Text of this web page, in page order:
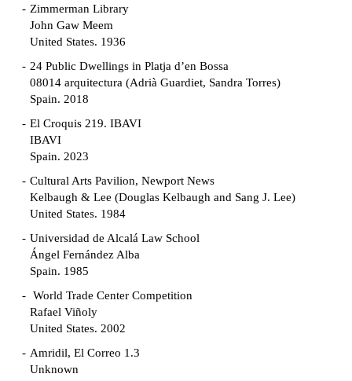
Zimmerman Library
John Gaw Meem
United States. 1936
24 Public Dwellings in Platja d’en Bossa
08014 arquitectura (Adrià Guardiet, Sandra Torres)
Spain. 2018
El Croquis 219. IBAVI
IBAVI
Spain. 2023
Cultural Arts Pavilion, Newport News
Kelbaugh & Lee (Douglas Kelbaugh and Sang J. Lee)
United States. 1984
Universidad de Alcalá Law School
Ángel Fernández Alba
Spain. 1985
World Trade Center Competition
Rafael Viñoly
United States. 2002
Amridil, El Correo 1.3
Unknown